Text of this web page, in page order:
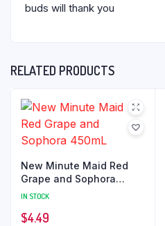
buds will thank you
RELATED PRODUCTS
New Minute Maid Red
Grape and Sophora
450mL
IN STOCK
$4.49